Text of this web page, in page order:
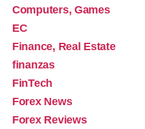
Computers, Games
EC
Finance, Real Estate
finanzas
FinTech
Forex News
Forex Reviews